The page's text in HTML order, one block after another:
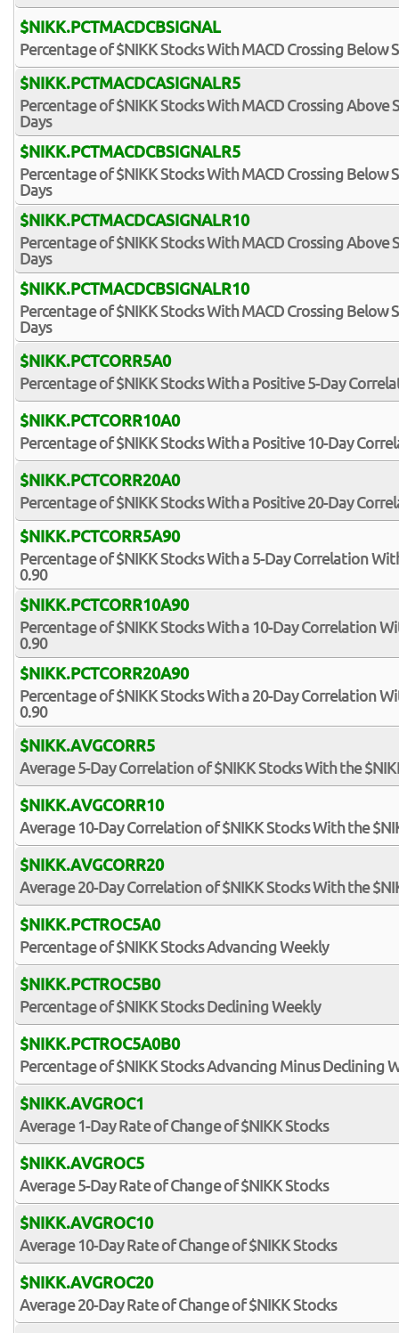
$NIKK.PCTMACDCBSIGNAL
Percentage of $NIKK Stocks With MACD Crossing Below
$NIKK.PCTMACDCASIGNALR5
Percentage of $NIKK Stocks With MACD Crossing Above
Days
$NIKK.PCTMACDCBSIGNALR5
Percentage of $NIKK Stocks With MACD Crossing Below
Days
$NIKK.PCTMACDCASIGNALR10
Percentage of $NIKK Stocks With MACD Crossing Above
Days
$NIKK.PCTMACDCBSIGNALR10
Percentage of $NIKK Stocks With MACD Crossing Below
Days
$NIKK.PCTCORR5A0
Percentage of $NIKK Stocks With a Positive 5-Day
$NIKK.PCTCORR10A0
Percentage of $NIKK Stocks With a Positive 10-Day
$NIKK.PCTCORR20A0
Percentage of $NIKK Stocks With a Positive 20-Day
$NIKK.PCTCORR5A90
Percentage of $NIKK Stocks With a 5-Day Correlation
0.90
$NIKK.PCTCORR10A90
Percentage of $NIKK Stocks With a 10-Day Correlation
0.90
$NIKK.PCTCORR20A90
Percentage of $NIKK Stocks With a 20-Day Correlation
0.90
$NIKK.AVGCORR5
Average 5-Day Correlation of $NIKK Stocks With the
$NIKK.AVGCORR10
Average 10-Day Correlation of $NIKK Stocks With the
$NIKK.AVGCORR20
Average 20-Day Correlation of $NIKK Stocks With the
$NIKK.PCTROC5A0
Percentage of $NIKK Stocks Advancing Weekly
$NIKK.PCTROC5B0
Percentage of $NIKK Stocks Declining Weekly
$NIKK.PCTROC5A0B0
Percentage of $NIKK Stocks Advancing Minus Declining
$NIKK.AVGROC1
Average 1-Day Rate of Change of $NIKK Stocks
$NIKK.AVGROC5
Average 5-Day Rate of Change of $NIKK Stocks
$NIKK.AVGROC10
Average 10-Day Rate of Change of $NIKK Stocks
$NIKK.AVGROC20
Average 20-Day Rate of Change of $NIKK Stocks